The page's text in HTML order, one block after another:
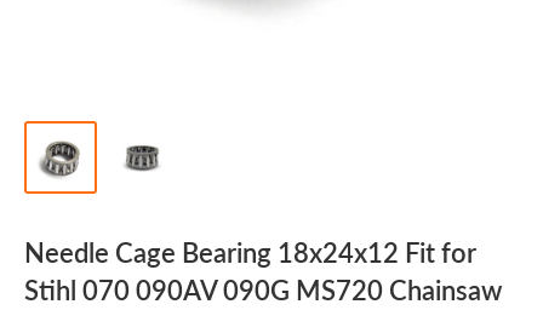
Needle Cage Bearing 18x24x12 Fit for
Stihl 070 090AV 090G MS720 Chainsaw